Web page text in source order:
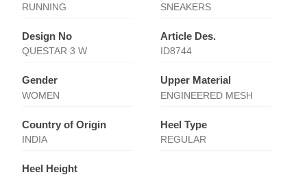
RUNNING SNEAKERS
Design No
QUESTAR 3 W
Article Des.
ID8744
Gender
WOMEN
Upper Material
ENGINEERED MESH
Country of Origin
INDIA
Heel Type
REGULAR
Heel Height